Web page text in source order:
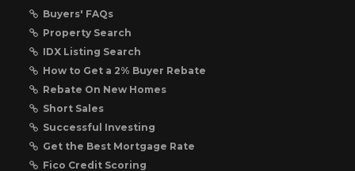
Buyers' FAQs
Property Search
IDX Listing Search
How to Get a 2% Buyer Rebate
Rebate On New Homes
Short Sales
Successful Investing
Get the Best Mortgage Rate
Fico Credit Scoring